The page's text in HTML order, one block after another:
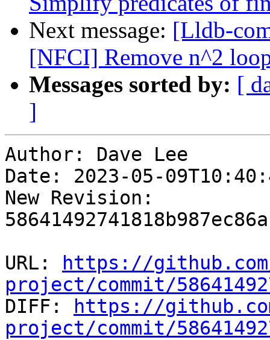
Next message: [Lldb-
[NFCI] Remove n^2
Messages sorted by: [
]
Author: Dave Lee
Date: 2023-05-
New Revision:
URL:
https://
project/commit/
DIFF:
https://
project/commit/